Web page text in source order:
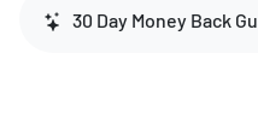
30 Day Money Back